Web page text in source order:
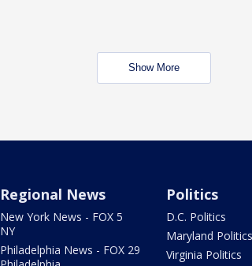
Show More
Regional News
New York News - FOX 5
NY
Philadelphia News - FOX 29
Politics
D.C. Politics
Maryland Politics
Virginia Politics